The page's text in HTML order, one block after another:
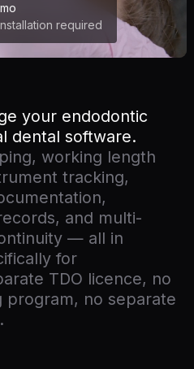
required
your endodontic
dental software.
working length
tracking,
and multi-
— all in
for
TDO licence, no
program, no separate